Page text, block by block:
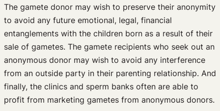
The gamete donor may wish to preserve their anonymity
to avoid any future emotional, legal, financial
entanglements with the children born as a result of their
sale of gametes. The gamete recipients who seek out an
anonymous donor may wish to avoid any interference
from an outside party in their parenting relationship. And
finally, the clinics and sperm banks often are able to
profit from marketing gametes from anonymous donors.